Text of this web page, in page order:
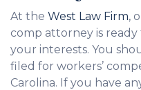
At the West Law Firm,
comp attorney is
your interests. You
filed for workers’
Carolina. If you have